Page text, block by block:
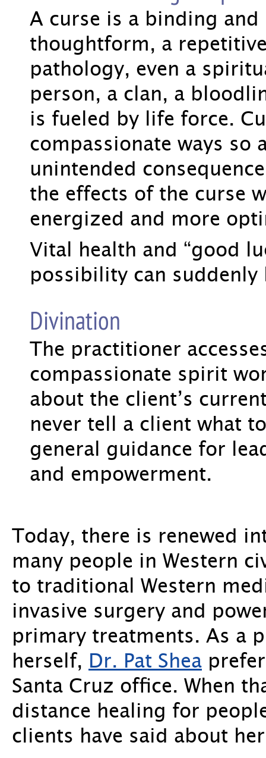
A curse is a binding
thoughtform, a
pathology, even a
person, a clan, a
is fueled by life force.
compassionate ways so
unintended
the effects of the curse
energized and more
Vital health and “good
possibility can
Divination
The practitioner
compassionate spirit
about the client’s
never tell a client what
general guidance for
and empowerment.
Today, there is renewed
many people in Western
to traditional Western
invasive surgery and
primary treatments. As a
herself,Dr. Pat Shea
Santa Cruz office. When
distance healing for
clients have said about